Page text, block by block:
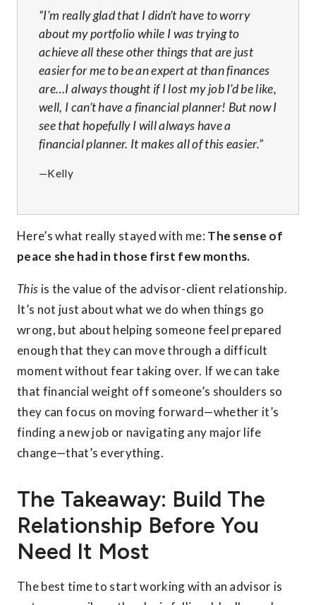
“I’m really glad that I didn’t have to worry
about my portfolio while I was trying to
achieve all these other things that are just
easier for me to be an expert at than finances
are…I always thought if I lost my job I’d be like,
well, I can’t have a financial planner! But now I
see that hopefully I will always have a
financial planner. It makes all of this easier.”
—Kelly
Here’s what really stayed with me: The sense of
peace she had in those first few months.
This is the value of the advisor-client relationship.
It’s not just about what we do when things go
wrong, but about helping someone feel prepared
enough that they can move through a difficult
moment without fear taking over. If we can take
that financial weight off someone’s shoulders so
they can focus on moving forward—whether it’s
finding a new job or navigating any major life
change—that’s everything.
The Takeaway: Build The
Relationship Before You
Need It Most
The best time to start working with an advisor is